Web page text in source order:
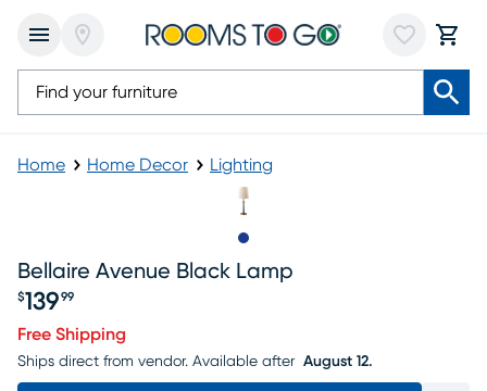
Home Home Decor Lighting
Bellaire Avenue Black Lamp
Price $139.99
$139 99
Free Shipping
Ships direct from vendor. Available after August 12.